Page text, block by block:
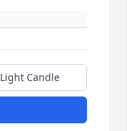
Light Candle